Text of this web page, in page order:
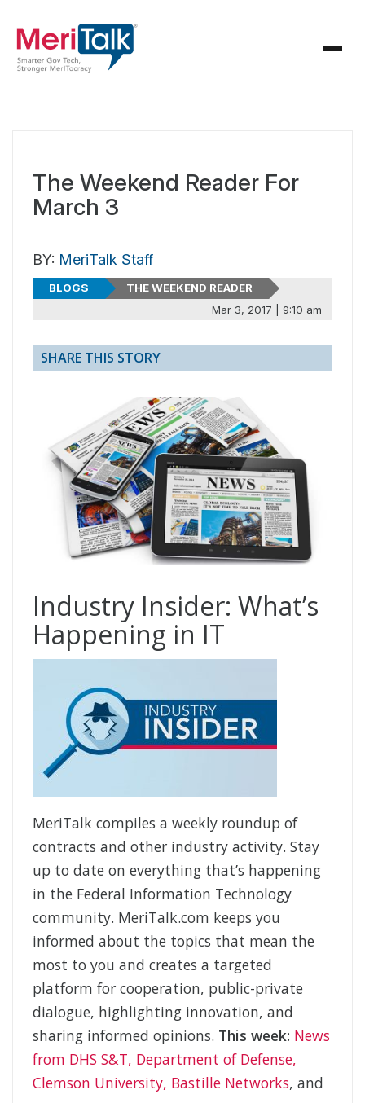
The Weekend Reader For
March 3
BY: MeriTalk Staff
BLOGS
THE WEEKEND READER
Mar 3, 2017 | 9:10 am
SHARE THIS STORY
Industry Insider: What’s
Happening in IT
MeriTalk compiles a weekly roundup of
contracts and other industry activity. Stay
up to date on everything that’s happening
in the Federal Information Technology
community. MeriTalk.com keeps you
informed about the topics that mean the
most to you and creates a targeted
platform for cooperation, public-private
dialogue, highlighting innovation, and
sharing informed opinions. This week: News
from DHS S&T, Department of Defense,
Clemson University, Bastille Networks, and